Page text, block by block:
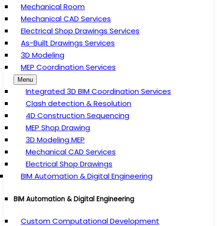
Mechanical Room
Mechanical CAD Services
Electrical Shop Drawings Services
As-Built Drawings Services
3D Modeling
MEP Coordination Services
Menu
Integrated 3D BIM Coordination Services
Clash detection & Resolution
4D Construction Sequencing
MEP Shop Drawing
3D Modeling MEP
Mechanical CAD Services
Electrical Shop Drawings
BIM Automation & Digital Engineering
BIM Automation & Digital Engineering
Custom Computational Development